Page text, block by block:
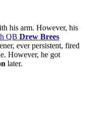
his arm. However, his
QB Drew Brees
ever persistent, fired
However, he got
later.